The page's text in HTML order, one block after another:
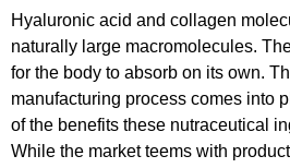
Hyaluronic acid and collagen
naturally large macromolecules.
for the body to absorb on its own.
manufacturing process comes into
of the benefits these nutraceutical
While the market teems with